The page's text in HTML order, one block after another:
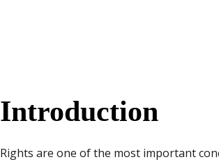
Introduction
Rights are one of the most important